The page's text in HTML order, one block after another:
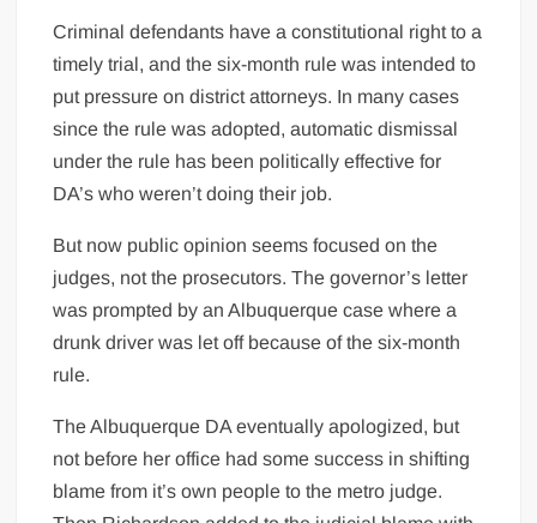
Criminal defendants have a constitutional right to a
timely trial, and the six-month rule was intended to
put pressure on district attorneys. In many cases
since the rule was adopted, automatic dismissal
under the rule has been politically effective for
DA’s who weren’t doing their job.
But now public opinion seems focused on the
judges, not the prosecutors. The governor’s letter
was prompted by an Albuquerque case where a
drunk driver was let off because of the six-month
rule.
The Albuquerque DA eventually apologized, but
not before her office had some success in shifting
blame from it’s own people to the metro judge.